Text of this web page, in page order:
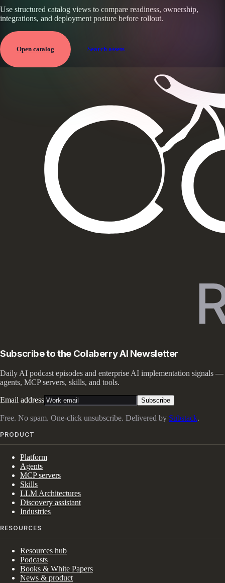
Use structured catalog views to compare readiness, ownership,
integrations, and deployment posture before rollout.
Open catalog Search assets
Subscribe to the Colaberry AI Newsletter
Daily AI podcast episodes and enterprise AI implementation signals —
agents, MCP servers, skills, and tools.
Email address Subscribe
Free. No spam. One-click unsubscribe. Delivered by Substack.
PRODUCT
Platform
Agents
MCP servers
Skills
LLM Architectures
Discovery assistant
Industries
RESOURCES
Resources hub
Podcasts
Books & White Papers
News & product